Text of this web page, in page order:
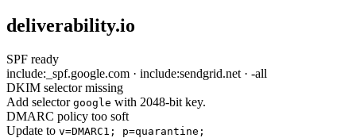
deliverability.io
SPF ready
include:_spf.google.com · include:sendgrid.net · -all
DKIM selector missing
Add selector google with 2048-bit key.
DMARC policy too soft
Update to v=DMARC1; p=quarantine;